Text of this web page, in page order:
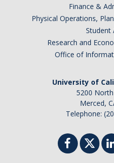
Finance &
Physical Operations,
Student
Research and
Office of
University of
5200
Merced,
Telephone: